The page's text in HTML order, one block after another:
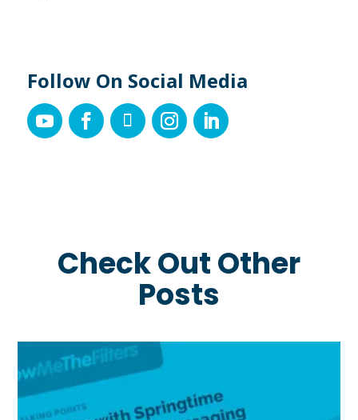
Follow On Social Media
Check Out Other
Posts